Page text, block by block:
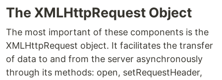
The XMLHttpRequest Object
The most important of these components is the
XMLHttpRequest object. It facilitates the transfer
of data to and from the server asynchronously
through its methods: open, setRequestHeader,